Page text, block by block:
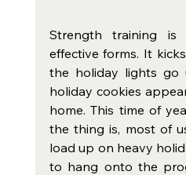
Strength training
effective forms. It
the holiday lights
holiday cookies
home. This time of
the thing is, most of
load up on heavy
to hang onto the